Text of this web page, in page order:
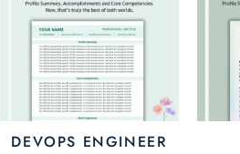
DEVOPS ENGINEER
options
may
be